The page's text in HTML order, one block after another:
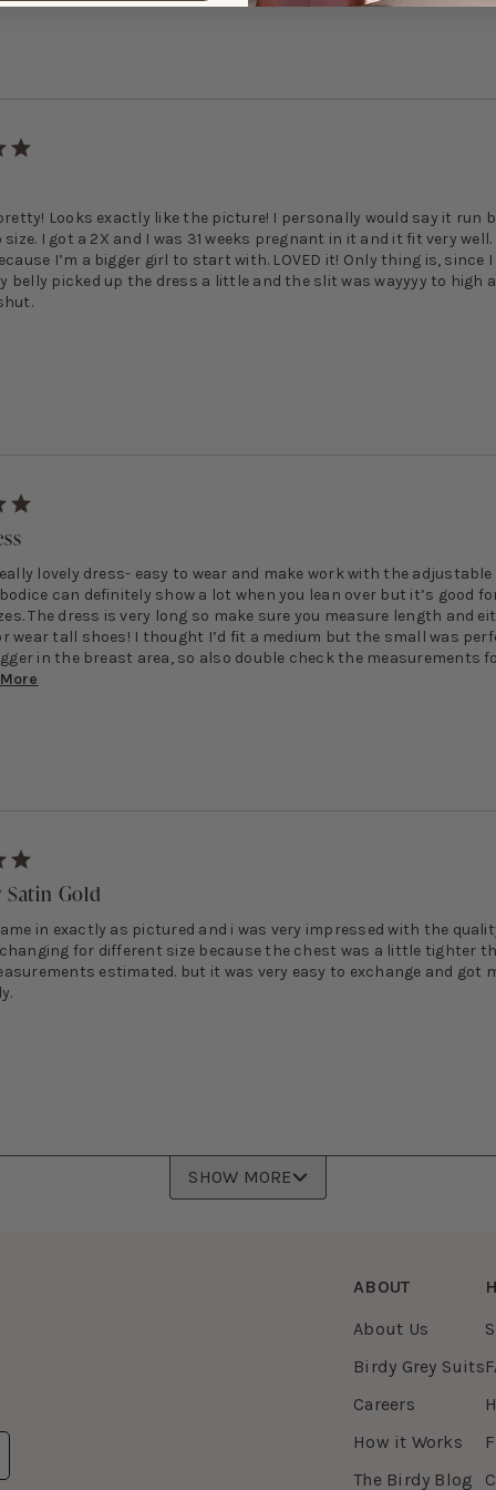
Looks exactly like the picture! I personally would say it run
I got a 2X and I was 31 weeks pregnant in it and it fit very
I’m a bigger girl to start with. LOVED it! Only thing is, since I
belly picked up the dress a little and the slit was wayyyy to high
lovely dress- easy to wear and make work with the adjustable
can definitely show a lot when you lean over but it’s good
The dress is very long so make sure you measure length and
wear tall shoes! I thought I’d fit a medium but the small was
in the breast area, so also double check the measurements
More
Satin Gold
in exactly as pictured and i was very impressed with the
for different size because the chest was a little tighter
estimated. but it was very easy to exchange and got
SHOW MORE
ABOUT
About Us
Birdy Grey Suits
Careers
How it Works
The Birdy Blog